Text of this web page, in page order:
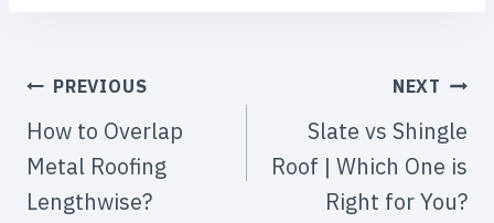
POST
PREVIOUS
How to Overlap
Metal Roofing
Lengthwise?
NEXT
Slate vs Shingle
Roof | Which One is
Right for You?